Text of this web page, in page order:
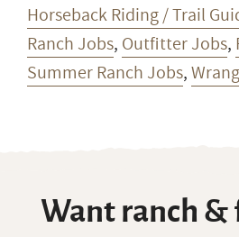
Horseback Riding / Trail
Ranch Jobs, Outfitter Jobs,
Summer Ranch Jobs,
Want ranch &